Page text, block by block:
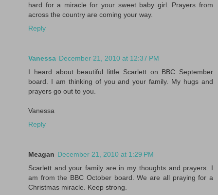
hard for a miracle for your sweet baby girl. Prayers from
across the country are coming your way.
Reply
Vanessa December 21, 2010 at 12:37 PM
I heard about beautiful little Scarlett on BBC September
board. I am thinking of you and your family. My hugs and
prayers go out to you.
Vanessa
Reply
Meagan December 21, 2010 at 1:29 PM
Scarlett and your family are in my thoughts and prayers. I
am from the BBC October board. We are all praying for a
Christmas miracle. Keep strong.